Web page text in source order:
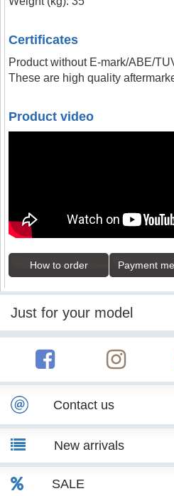
Certificates
Product without E-mark/ABE/
These are high quality
Product video
How to order Payment
Just for your model
Contact us
New arrivals
SALE